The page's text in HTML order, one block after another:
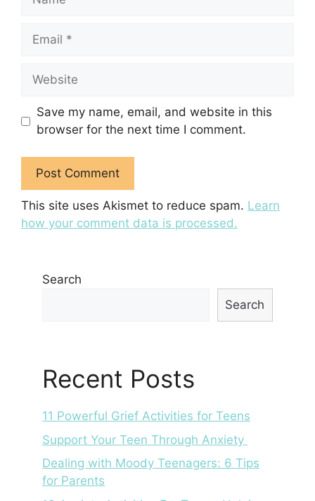
Email
Website
Save my name, email, and website in this
browser for the next time I comment.
This site uses Akismet to reduce spam. Learn
how your comment data is processed.
Search
Search
Recent Posts
11 Powerful Grief Activities for Teens
Support Your Teen Through Anxiety
Dealing with Moody Teenagers: 6 Tips
for Parents